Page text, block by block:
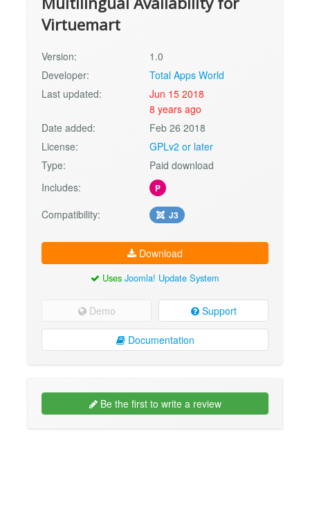
Virtuemart
Version:
1.0
Developer:
Total Apps World
Last updated:
Jun 15 2018
8 years ago
Date added:
Feb 26 2018
License:
GPLv2 or later
Type:
Paid download
Includes:
P
Compatibility: J3
Download
Uses Joomla! Update System
Demo Support
Documentation
Be the first to write a review